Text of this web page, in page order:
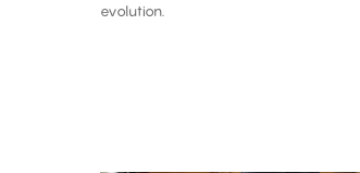
evolution.